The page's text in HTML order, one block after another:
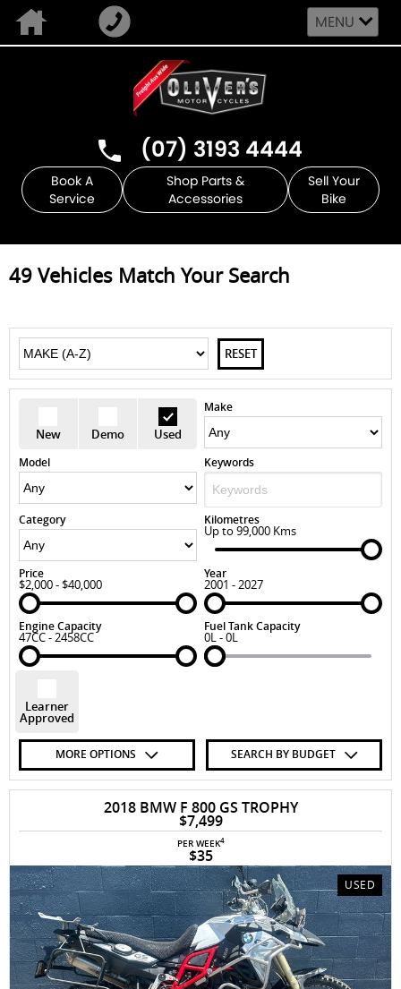
MENU
(07) 3193 4444
Book A
Service
Shop Parts &
Accessories
Sell Your
Bike
49 Vehicles Match Your Search
RESET
New Demo Used
Make
Model Keywords
Category Kilometres
Up to 99,000 Kms
Price
$2,000 - $40,000
Year
2001 - 2027
Engine Capacity
47CC - 2458CC
Fuel Tank Capacity
0L - 0L
Learner
Approved
MORE OPTIONS SEARCH BY BUDGET
2018 BMW F 800 GS TROPHY
$7,499
PER WEEK4
$35
USED